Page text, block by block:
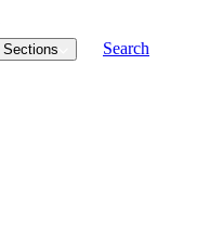
Sections Search